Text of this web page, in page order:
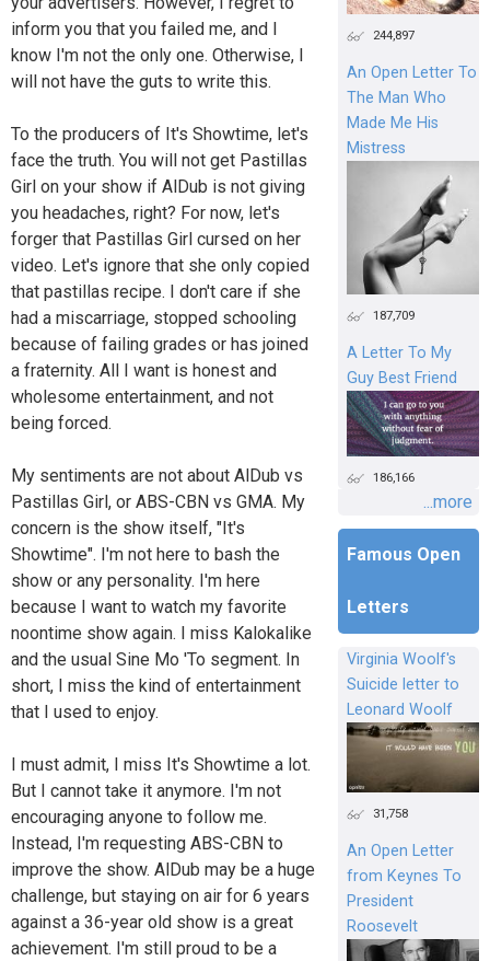
inform you that you failed me, and I
know I'm not the only one. Otherwise, I
will not have the guts to write this.
To the producers of It's Showtime, let's
face the truth. You will not get Pastillas
Girl on your show if AlDub is not giving
you headaches, right? For now, let's
forger that Pastillas Girl cursed on her
video. Let's ignore that she only copied
that pastillas recipe. I don't care if she
had a miscarriage, stopped schooling
because of failing grades or has joined
a fraternity. All I want is honest and
wholesome entertainment, and not
being forced.
My sentiments are not about AlDub vs
Pastillas Girl, or ABS-CBN vs GMA. My
concern is the show itself, "It's
Showtime". I'm not here to bash the
show or any personality. I'm here
because I want to watch my favorite
noontime show again. I miss Kalokalike
and the usual Sine Mo 'To segment. In
short, I miss the kind of entertainment
that I used to enjoy.
I must admit, I miss It's Showtime a lot.
But I cannot take it anymore. I'm not
encouraging anyone to follow me.
Instead, I'm requesting ABS-CBN to
improve the show. AlDub may be a huge
challenge, but staying on air for 6 years
against a 36-year old show is a great
achievement. I'm still proud to be a
244,897
An Open Letter To
The Man Who
Made Me His
Mistress
187,709
A Letter To My
Guy Best Friend
186,166
...more
Famous Open
Letters
Virginia Woolf's
Suicide letter to
Leonard Woolf
31,758
An Open Letter
from Keynes To
President
Roosevelt